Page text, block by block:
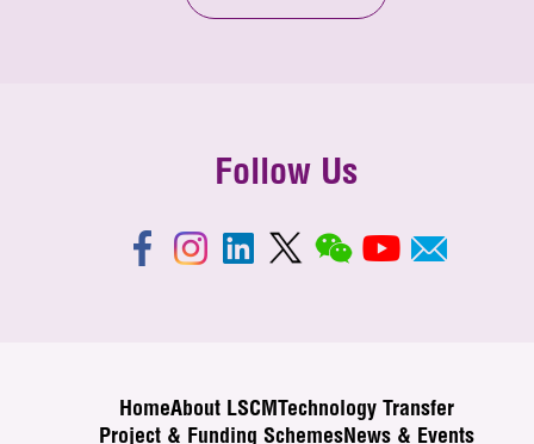
Follow Us
HomeAbout LSCM
Technology Transfer
Project & Funding SchemesNews & Events